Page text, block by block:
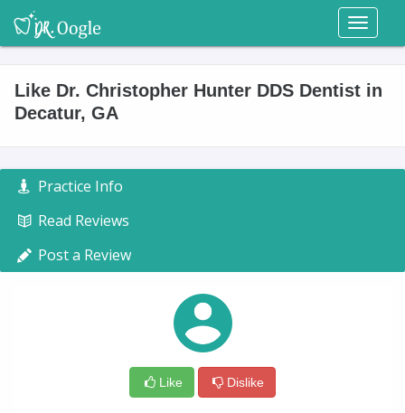
Toggle
Like Dr. Christopher Hunter DDS Dentist in
Decatur, GA
Practice Info
Read Reviews
Post a Review
Like Dislike